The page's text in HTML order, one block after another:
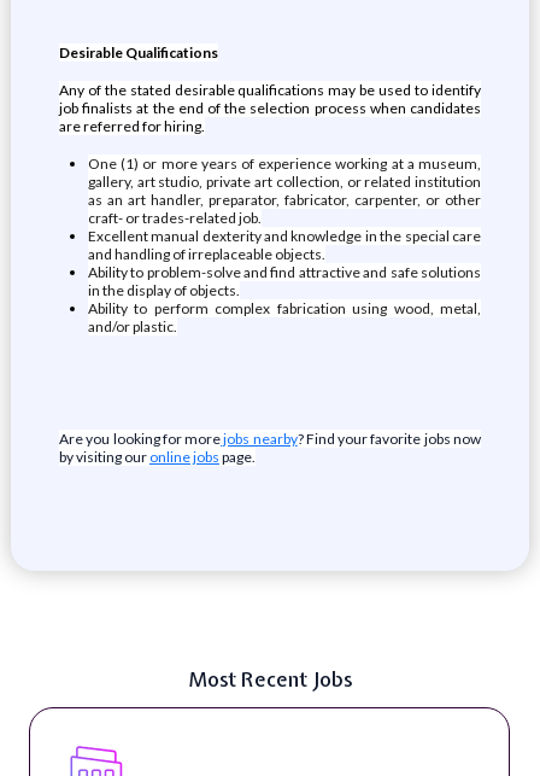
Desirable Qualifications
Any of the stated desirable qualifications may be used to identify
job finalists at the end of the selection process when candidates
are referred for hiring.
One (1) or more years of experience working at a museum,
gallery, art studio, private art collection, or related institution
as an art handler, preparator, fabricator, carpenter, or other
craft- or trades-related job.
Excellent manual dexterity and knowledge in the special care
and handling of irreplaceable objects.
Ability to problem-solve and find attractive and safe solutions
in the display of objects.
Ability to perform complex fabrication using wood, metal,
and/or plastic.
Are you looking for morejobs nearby? Find your favorite jobs now
by visiting our online jobs page.
Most Recent Jobs